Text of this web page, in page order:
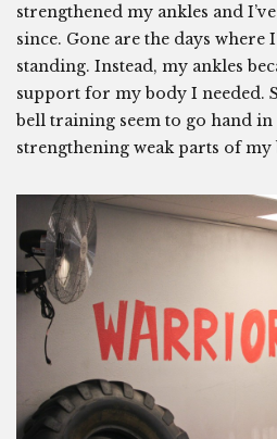
strengthened my ankles and
since. Gone are the days where
standing. Instead, my ankles
support for my body I needed.
bell training seem to go hand
strengthening weak parts of my